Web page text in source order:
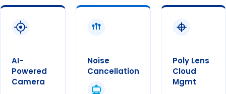
AI-
Powered
Camera
Noise
Cancellation
Poly Lens
Cloud
Mgmt